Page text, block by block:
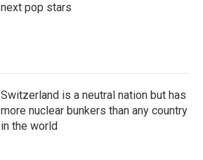
next pop stars
Switzerland is a neutral nation but has
more nuclear bunkers than any country
in the world